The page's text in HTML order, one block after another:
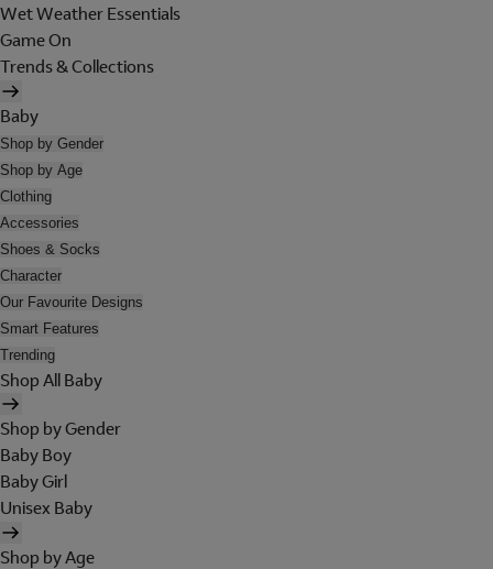
Wet Weather Essentials
Game On
Trends & Collections
Baby
Shop by Gender
Shop by Age
Clothing
Accessories
Shoes & Socks
Character
Our Favourite Designs
Smart Features
Trending
Shop All Baby
Shop by Gender
Baby Boy
Baby Girl
Unisex Baby
Shop by Age